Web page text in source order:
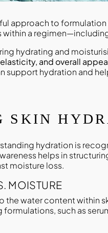
approach to
a
hydrating and
and overall
support hydration and
SKIN
hydration is
helps in
moisture loss.
MOISTURE
the water content within
such as